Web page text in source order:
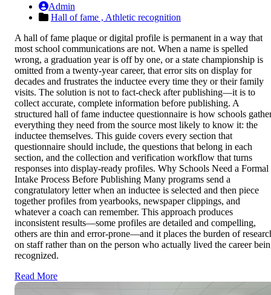
Admin
Hall of fame , Athletic recognition
A hall of fame plaque or digital profile is permanent in a way that
most school communications are not. When a name is spelled
wrong, a graduation year is off by one, or a state championship is
omitted from a twenty-year career, that error sits on display for
decades and frustrates the inductee every time they or their family
visits. The solution is not to fact-check after publishing—it is to
collect accurate, complete information before publishing. A
structured hall of fame inductee questionnaire is how schools
everything they need from the source most likely to know it: the
inductee themselves. This guide covers every section that
questionnaire should include, the questions that belong in each
section, and the collection and verification workflow that turns
responses into display-ready profiles. Why Schools Need a Formal
Intake Process Before Publishing Many programs send a
congratulatory letter when an inductee is selected and then piece
together profiles from yearbooks, newspaper clippings, and
whatever a coach can remember. This approach produces
inconsistent results—some profiles are detailed and compelling,
others are thin and error-prone—and it places the burden of
on staff rather than on the person who actually lived the career
recognized.
Read More